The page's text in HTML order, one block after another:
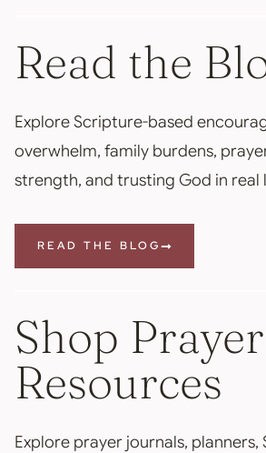
Read the
Explore Scripture-based
overwhelm, family burdens,
strength, and trusting God in real
READ THE BLOG
Shop Prayer
Resources
Explore prayer journals,